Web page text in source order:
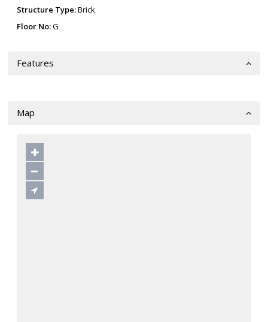
Structure Type:Brick
Floor No:G
Features
Map